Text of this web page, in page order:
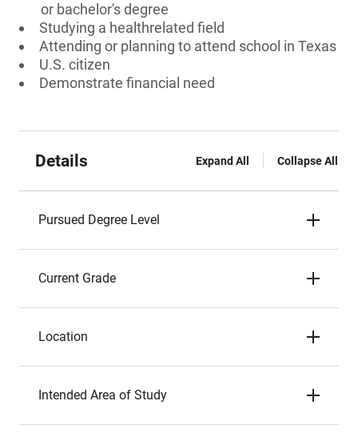
or bachelor's degree
Studying a healthrelated field
Attending or planning to attend school in Texas
U.S. citizen
Demonstrate financial need
Details Expand All Collapse All
Pursued Degree Level
Current Grade
Location
Intended Area of Study